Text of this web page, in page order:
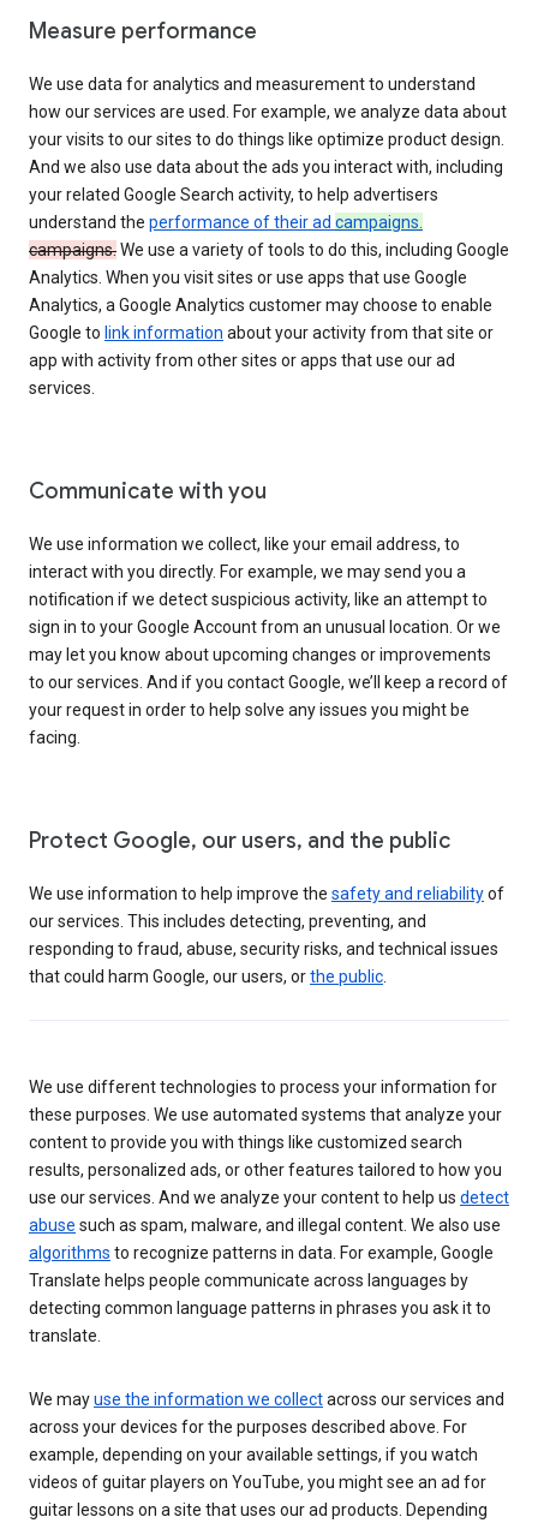
Measure performance
We use data for analytics and measurement to understand
how our services are used. For example, we analyze data about
your visits to our sites to do things like optimize product design.
And we also use data about the ads you interact with, including
your related Google Search activity, to help advertisers
understand the performance of their ad campaigns.
campaigns.We use a variety of tools to do this, including Google
Analytics. When you visit sites or use apps that use Google
Analytics, a Google Analytics customer may choose to enable
Google to link information about your activity from that site or
app with activity from other sites or apps that use our ad
services.
Communicate with you
We use information we collect, like your email address, to
interact with you directly. For example, we may send you a
notification if we detect suspicious activity, like an attempt to
sign in to your Google Account from an unusual location. Or we
may let you know about upcoming changes or improvements
to our services. And if you contact Google, we’ll keep a record of
your request in order to help solve any issues you might be
facing.
Protect Google, our users, and the public
We use information to help improve the safety and reliabilityof
our services. This includes detecting, preventing, and
responding to fraud, abuse, security risks, and technical issues
that could harm Google, our users, orthe public
We use different technologies to process your information for
these purposes. We use automated systems that analyze your
content to provide you with things like customized search
results, personalized ads, or other features tailored to how you
use our services. And we analyze your content to help us detect
abuse such as spam, malware, and illegal content. We also use
algorithms to recognize patterns in data. For example, Google
Translate helps people communicate across languages by
detecting common language patterns in phrases you ask it to
translate.
We mayuse the information we collectacross our services and
across your devices for the purposes described above. For
example, depending on your available settings, if you watch
videos of guitar players on YouTube, you might see an ad for
guitar lessons on a site that uses our ad products. Depending